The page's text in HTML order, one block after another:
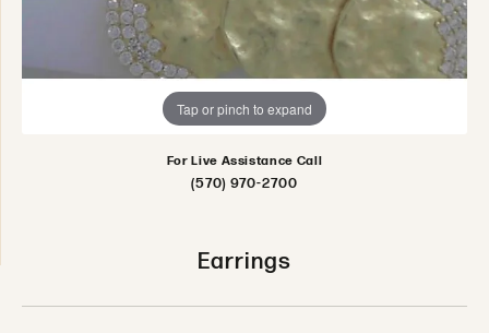
Tap or pinch to expand
For Live Assistance Call
(570) 970-2700
Earrings